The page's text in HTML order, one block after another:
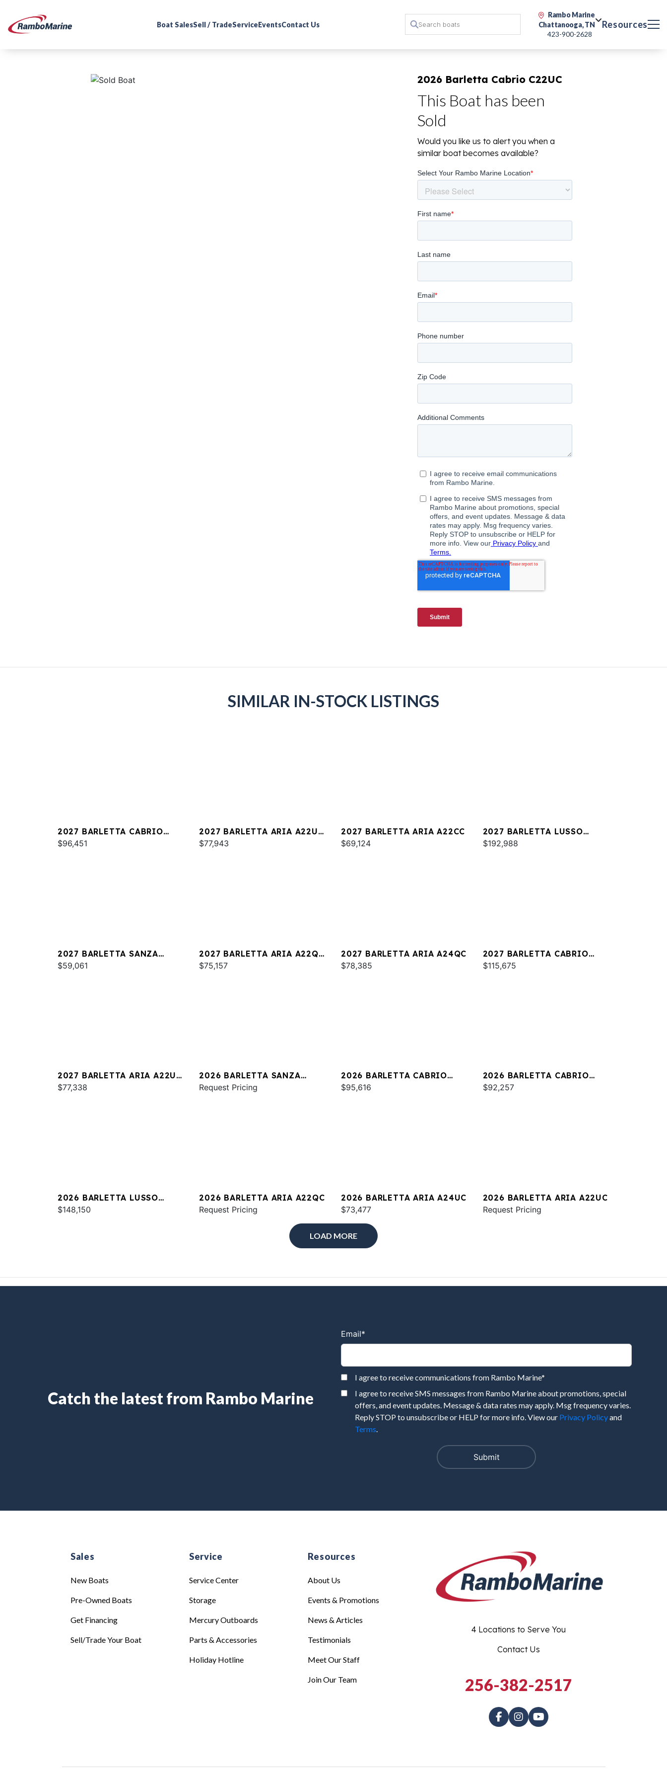
Boat SalesSell / TradeServiceEventsContact Us
Rambo Marine
Chattanooga, TN
423-900-2628
Resources
2026 Barletta Cabrio C22UC
This Boat has been
Sold
Would you like us to alert you when a
similar boat becomes available?
SIMILAR IN-STOCK LISTINGS
2027 BARLETTA CABRIO
C22QC
$96,451
2027 BARLETTA ARIA A22UC
PLATINUM
$77,943
2027 BARLETTA ARIA A22CC
$69,124
2027 BARLETTA LUSSO
L25UA
$192,988
2027 BARLETTA SANZA
S22QC
$59,061
2027 BARLETTA ARIA A22QC
PLATINUM
$75,157
2027 BARLETTA ARIA A24QC
$78,385
2027 BARLETTA CABRIO
C22M
$115,675
2027 BARLETTA ARIA A22UC
PLATINUM
$77,338
2026 BARLETTA SANZA
S22QC
Request Pricing
2026 BARLETTA CABRIO
C24U
$95,616
2026 BARLETTA CABRIO
C24QC
$92,257
2026 BARLETTA LUSSO
L25UC
$148,150
2026 BARLETTA ARIA A22QC
Request Pricing
2026 BARLETTA ARIA A24UC
$73,477
2026 BARLETTA ARIA A22UC
Request Pricing
LOAD MORE
Catch the latest from Rambo Marine
Email*
I agree to receive communications from Rambo Marine*
I agree to receive SMS messages from Rambo Marine about promotions, special
offers, and event updates. Message & data rates may apply. Msg frequency varies.
Reply STOP to unsubscribe or HELP for more info. View our Privacy Policyand
Terms.
Sales
New Boats
Pre-Owned Boats
Get Financing
Sell/Trade Your Boat
Service
Service Center
Storage
Mercury Outboards
Parts & Accessories
Holiday Hotline
Resources
About Us
Events & Promotions
News & Articles
Testimonials
Meet Our Staff
Join Our Team
4 Locations to Serve You
Contact Us
256-382-2517